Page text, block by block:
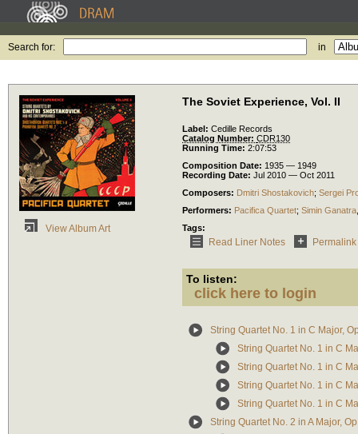
Search for: in
View Album Art
The Soviet Experience, Vol. II
Label: Cedille Records
Catalog Number: CDR130
Running Time: 2:07:53
Composition Date: 1935 — 1949
Recording Date: Jul 2010 — Oct 2011
Composers: Dmitri Shostakovich; Sergei
Performers: Pacifica Quartet; Simin Ganatra
Tags:
Read Liner Notes Permalink
To listen:
click here to login
String Quartet No. 1 in C Major,
String Quartet No. 1 in C
String Quartet No. 1 in C
String Quartet No. 1 in C
String Quartet No. 1 in C
String Quartet No. 2 in A Major,